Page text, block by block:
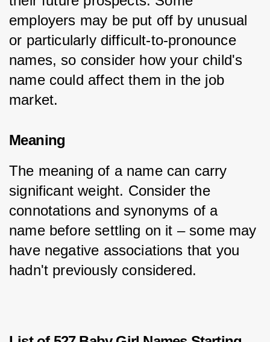
employers may be put off by unusual
or particularly difficult-to-pronounce
names, so consider how your child's
name could affect them in the job
market.
Meaning
The meaning of a name can carry
significant weight. Consider the
connotations and synonyms of a
name before settling on it – some may
have negative associations that you
hadn't previously considered.